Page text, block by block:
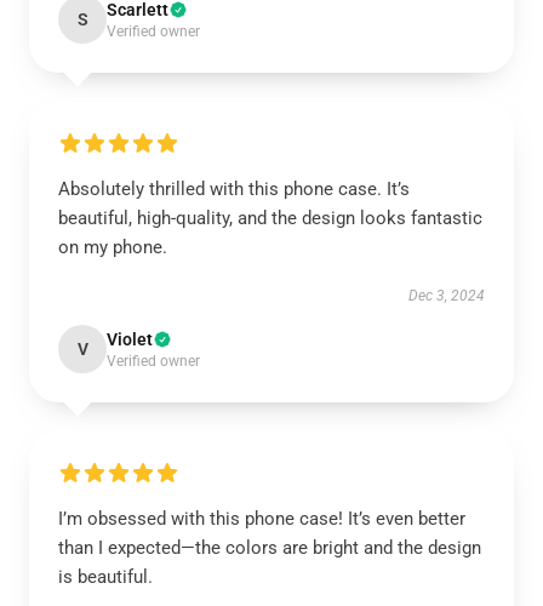
S Scarlett
Verified owner
Absolutely thrilled with this phone case. It’s
beautiful, high-quality, and the design looks fantastic
on my phone.
Dec 3, 2024
V Violet
Verified owner
I’m obsessed with this phone case! It’s even better
than I expected—the colors are bright and the design
is beautiful.